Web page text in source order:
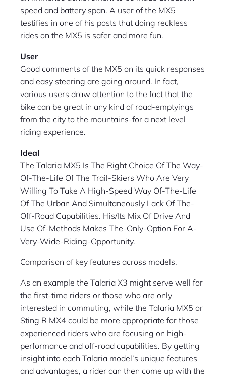
speed and battery span. A user of the MX5
testifies in one of his posts that doing reckless
rides on the MX5 is safer and more fun.
User
Good comments of the MX5 on its quick responses
and easy steering are going around. In fact,
various users draw attention to the fact that the
bike can be great in any kind of road-emptyings
from the city to the mountains-for a next level
riding experience.
Ideal
The Talaria MX5 Is The Right Choice Of The Way-
Of-The-Life Of The Trail-Skiers Who Are Very
Willing To Take A High-Speed Way Of-The-Life
Of The Urban And Simultaneously Lack Of The-
Off-Road Capabilities. His/Its Mix Of Drive And
Use Of-Methods Makes The-Only-Option For A-
Very-Wide-Riding-Opportunity.
Comparison of key features across models.
As an example the Talaria X3 might serve well for
the first-time riders or those who are only
interested in commuting, while the Talaria MX5 or
Sting R MX4 could be more appropriate for those
experienced riders who are focusing on high-
performance and off-road capabilities. By getting
insight into each Talaria model’s unique features
and advantages, a rider can then come up with the